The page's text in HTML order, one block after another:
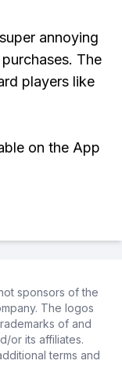
annoying
The
players like
on the App
sponsors of the
The logos
of and
or its affiliates.
terms and